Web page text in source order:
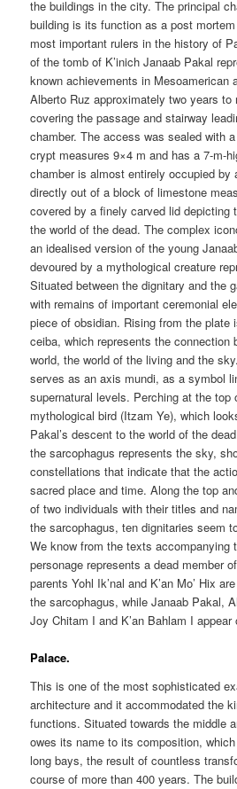
the buildings in the city. The principal
building is its function as a post
most important rulers in the history of
of the tomb of K’inich Janaab Pakal
known achievements in Mesoamerican
Alberto Ruz approximately two years to
covering the passage and stairway
chamber. The access was sealed with
crypt measures 9×4 m and has a 7-m-
chamber is almost entirely occupied by
directly out of a block of limestone
covered by a finely carved lid depicting
the world of the dead. The complex
an idealised version of the young
devoured by a mythological creature
Situated between the dignitary and the
with remains of important ceremonial
piece of obsidian. Rising from the plate
ceiba, which represents the connection
world, the world of the living and the
serves as an axis mundi, as a symbol
supernatural levels. Perching at the top
mythological bird (Itzam Ye), which
Pakal’s descent to the world of the
the sarcophagus represents the sky,
constellations that indicate that the
sacred place and time. Along the top
of two individuals with their titles and
the sarcophagus, ten dignitaries seem
We know from the texts accompanying
personage represents a dead member
parents Yohl Ik’nal and K’an Mo’ Hix
the sarcophagus, while Janaab Pakal,
Joy Chitam I and K’an Bahlam I appear
Palace.
This is one of the most sophisticated
architecture and it accommodated the
functions. Situated towards the middle
owes its name to its composition,
long bays, the result of countless
course of more than 400 years. The